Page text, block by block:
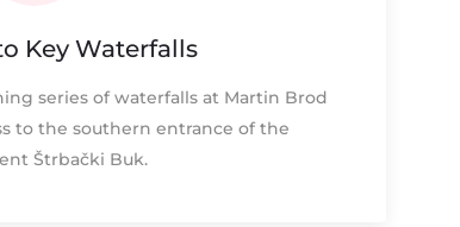
Key Waterfalls
series of waterfalls at Martin Brod
to the southern entrance of the
Štrbački Buk.